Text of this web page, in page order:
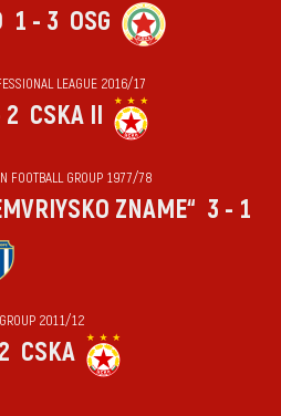
1 - 3 OSG
LEAGUE 2016/17
2 CSKA II
FOOTBALL GROUP 1977/78
ZNAME“ 3 - 1
2011/12
CSKA